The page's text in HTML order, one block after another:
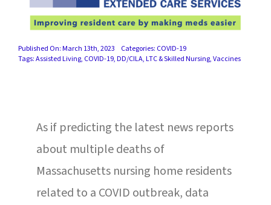
EDUCATION & RESOURCES
Published On: March 13th, 2023 Categories: COVID-19
Tags:Assisted Living, COVID-19,DD/CILA,LTC & Skilled Nursing,Vaccines
As if predicting the latest news reports
about multiple deaths of
Massachusetts nursing home residents
related to a COVID outbreak, data